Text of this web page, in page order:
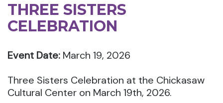
THREE SISTERS
CELEBRATION
Event Date: March 19, 2026
Three Sisters Celebration at the Chickasaw
Cultural Center on March 19th, 2026.